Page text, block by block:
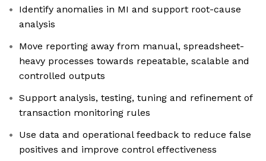
Identify anomalies in MI and support root-cause
analysis
Move reporting away from manual, spreadsheet-
heavy processes towards repeatable, scalable and
controlled outputs
Support analysis, testing, tuning and refinement of
transaction monitoring rules
Use data and operational feedback to reduce false
positives and improve control effectiveness